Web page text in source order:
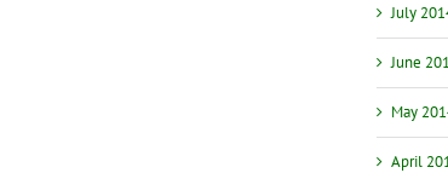
July
June
May
April